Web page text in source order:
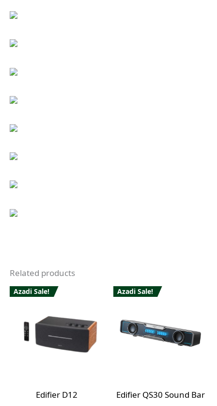
Related products
Azadi Sale!
Edifier D12
Azadi Sale!
Edifier QS30 Sound Bar